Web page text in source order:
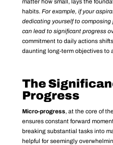
matter how small, lays the
habits. For example, if your
dedicating yourself to
can lead to significant progress
commitment to daily actions
daunting long-term objectives to
The
Progress
Micro-progress, at the core of
ensures constant forward
breaking substantial tasks into
helpful for seemingly